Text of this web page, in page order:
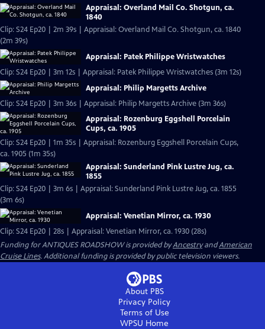
Appraisal: Overland Mail Co. Shotgun, ca.
1840
Clip: S24 Ep20 | 2m 39s | Appraisal: Overland Mail Co. Shotgun, ca. 1840
(2m 39s)
Appraisal: Patek Philippe Wristwatches
Clip: S24 Ep20 | 3m 12s | Appraisal: Patek Philippe Wristwatches (3m 12s)
Appraisal: Philip Margetts Archive
Clip: S24 Ep20 | 3m 36s | Appraisal: Philip Margetts Archive (3m 36s)
Appraisal: Rozenburg Eggshell Porcelain
Cups, ca. 1905
Clip: S24 Ep20 | 1m 35s | Appraisal: Rozenburg Eggshell Porcelain Cups,
ca. 1905 (1m 35s)
Appraisal: Sunderland Pink Lustre Jug, ca.
1855
Clip: S24 Ep20 | 3m 6s | Appraisal: Sunderland Pink Lustre Jug, ca. 1855
(3m 6s)
Appraisal: Venetian Mirror, ca. 1930
Clip: S24 Ep20 | 28s | Appraisal: Venetian Mirror, ca. 1930 (28s)
Funding for ANTIQUES ROADSHOW is provided byAncestryandAmerican
Cruise Lines. Additional funding is provided by public television viewers.
About PBS
Privacy Policy
Terms of Use
WPSU Home